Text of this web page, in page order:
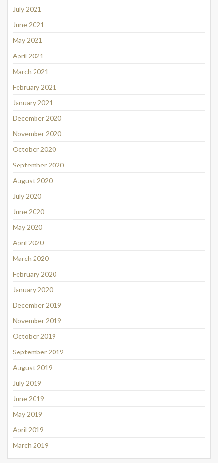
July 2021
June 2021
May 2021
April 2021
March 2021
February 2021
January 2021
December 2020
November 2020
October 2020
September 2020
August 2020
July 2020
June 2020
May 2020
April 2020
March 2020
February 2020
January 2020
December 2019
November 2019
October 2019
September 2019
August 2019
July 2019
June 2019
May 2019
April 2019
March 2019